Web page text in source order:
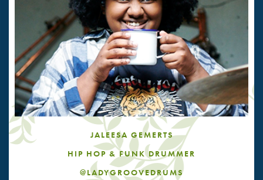
JALEESA GEMERTS
HIP HOP & FUNK DRUMMER
@LADYGROOVEDRUMS